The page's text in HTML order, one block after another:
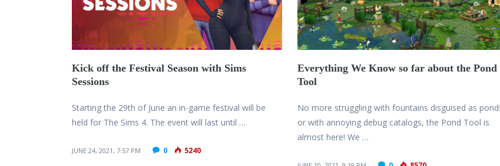
Kick off the Festival Season with Sims
Sessions
Starting the 29th of June an in-game festival will be
held for The Sims 4. The event will last until …
JUNE 24, 2021, 7:57 PM 0 5240
Everything We Know so far about the Pond
Tool
No more struggling with fountains disguised as
or with annoying debug catalogs, the Pond Tool is
almost here! We …